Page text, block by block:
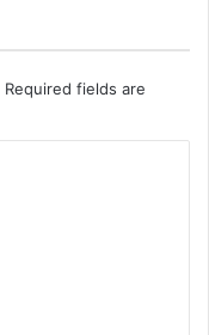
Required fields are